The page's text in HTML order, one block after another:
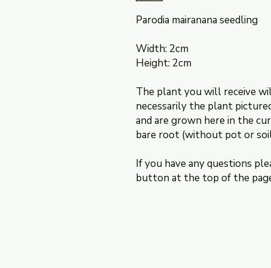
Parodia mairanana seedling
Width: 2cm
Height: 2cm
The plant you will receive
necessarily the plant
and are grown here in the
bare root (without pot or
If you have any questions
button at the top of the